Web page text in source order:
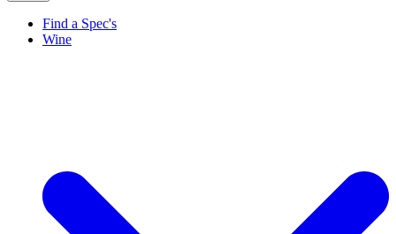
Find a Spec's
Wine